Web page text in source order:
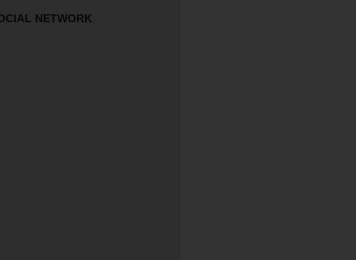
NETWORK